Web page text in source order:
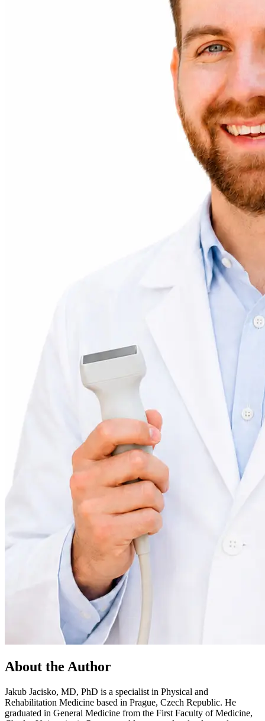
About the Author
Jakub Jacisko, MD, PhD is a specialist in Physical and
Rehabilitation Medicine based in Prague, Czech Republic. He
graduated in General Medicine from the First Faculty of Medicine,